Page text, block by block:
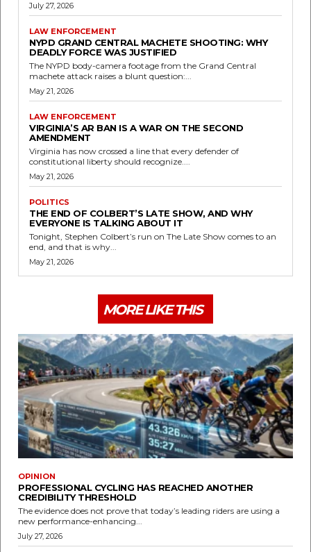
July 27, 2026
LAW ENFORCEMENT
NYPD GRAND CENTRAL MACHETE SHOOTING: WHY
DEADLY FORCE WAS JUSTIFIED
The NYPD body-camera footage from the Grand Central
machete attack raises a blunt question:...
May 21, 2026
LAW ENFORCEMENT
VIRGINIA’S AR BAN IS A WAR ON THE SECOND
AMENDMENT
Virginia has now crossed a line that every defender of
constitutional liberty should recognize....
May 21, 2026
POLITICS
THE END OF COLBERT’S LATE SHOW, AND WHY
EVERYONE IS TALKING ABOUT IT
Tonight, Stephen Colbert’s run on The Late Show comes to an
end, and that is why...
May 21, 2026
MORE LIKE THIS
OPINION
PROFESSIONAL CYCLING HAS REACHED ANOTHER
CREDIBILITY THRESHOLD
The evidence does not prove that today’s leading riders are using a
new performance-enhancing...
July 27, 2026